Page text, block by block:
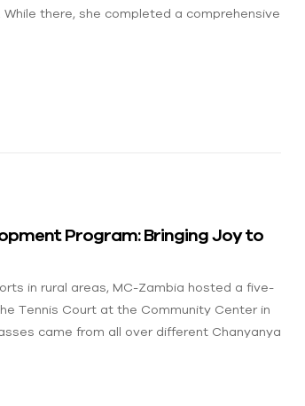
there, she completed a comprehensive
Program:Bringing Joy to
in rural areas, MC-Zambia hosted a five-
Tennis Court at the Community Center in
came from all over different Chanyanya